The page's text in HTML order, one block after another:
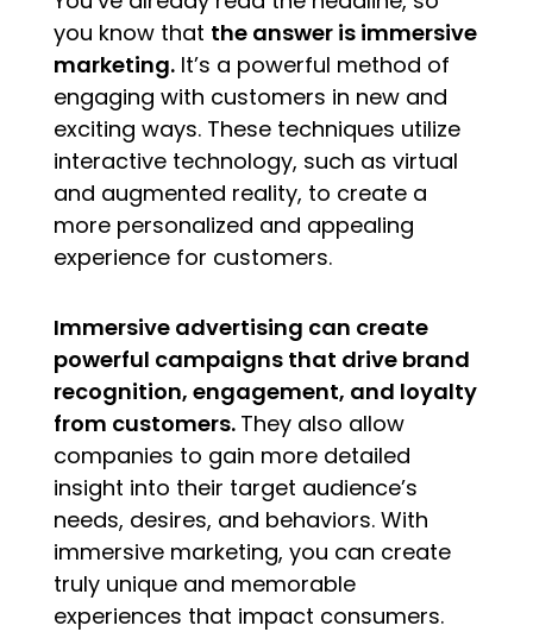
you know that the answer is immersive
marketing.It’s a powerful method of
engaging with customers in new and
exciting ways. These techniques utilize
interactive technology, such as virtual
and augmented reality, to create a
more personalized and appealing
experience for customers.
Immersive advertising can create
powerful campaigns that drive brand
recognition, engagement, and loyalty
from customers. They also allow
companies to gain more detailed
insight into their target audience’s
needs, desires, and behaviors. With
immersive marketing, you can create
truly unique and memorable
experiences that impact consumers.